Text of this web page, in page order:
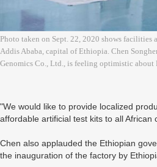
Photo taken on Sept. 22, 2020 shows
Addis Ababa, capital of Ethiopia. Chen
Genomics Co., Ltd., is feeling optimistic
"We would like to provide localized
affordable artificial test kits to all African
Chen also applauded the Ethiopian
the inauguration of the factory by